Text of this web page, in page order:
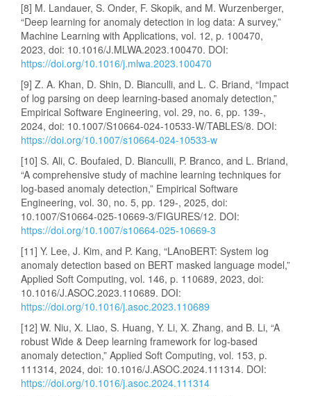
[8] M. Landauer, S. Onder, F. Skopik, and M. Wurzenberger,
“Deep learning for anomaly detection in log data: A survey,”
Machine Learning with Applications, vol. 12, p. 100470,
2023, doi: 10.1016/J.MLWA.2023.100470. DOI:
https://doi.org/10.1016/j.mlwa.2023.100470
[9] Z. A. Khan, D. Shin, D. Bianculli, and L. C. Briand, “Impact
of log parsing on deep learning-based anomaly detection,”
Empirical Software Engineering, vol. 29, no. 6, pp. 139-,
2024, doi: 10.1007/S10664-024-10533-W/TABLES/8. DOI:
https://doi.org/10.1007/s10664-024-10533-w
[10] S. Ali, C. Boufaied, D. Bianculli, P. Branco, and L. Briand,
“A comprehensive study of machine learning techniques for
log-based anomaly detection,” Empirical Software
Engineering, vol. 30, no. 5, pp. 129-, 2025, doi:
10.1007/S10664-025-10669-3/FIGURES/12. DOI:
https://doi.org/10.1007/s10664-025-10669-3
[11] Y. Lee, J. Kim, and P. Kang, “LAnoBERT: System log
anomaly detection based on BERT masked language model,”
Applied Soft Computing, vol. 146, p. 110689, 2023, doi:
10.1016/J.ASOC.2023.110689. DOI:
https://doi.org/10.1016/j.asoc.2023.110689
[12] W. Niu, X. Liao, S. Huang, Y. Li, X. Zhang, and B. Li, “A
robust Wide & Deep learning framework for log-based
anomaly detection,” Applied Soft Computing, vol. 153, p.
111314, 2024, doi: 10.1016/J.ASOC.2024.111314. DOI:
https://doi.org/10.1016/j.asoc.2024.111314